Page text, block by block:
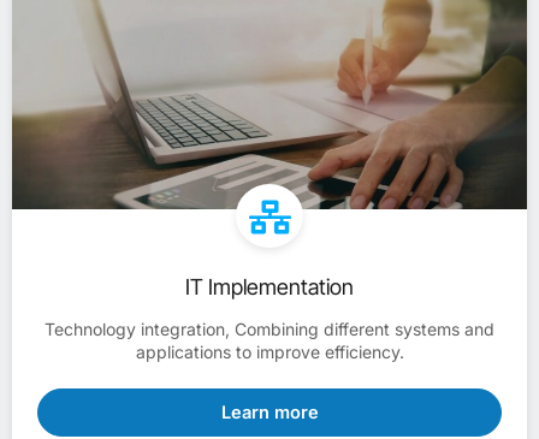
IT Implementation
Technology integration, Combining different systems and
applications to improve efficiency.
Learn more